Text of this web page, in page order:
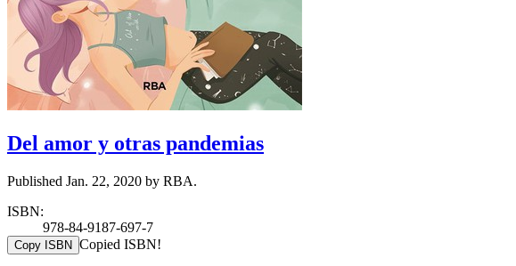
Del amor y otras pandemias
Published Jan. 22, 2020 by RBA.
ISBN:
978-84-9187-697-7
Copy ISBN Copied ISBN!